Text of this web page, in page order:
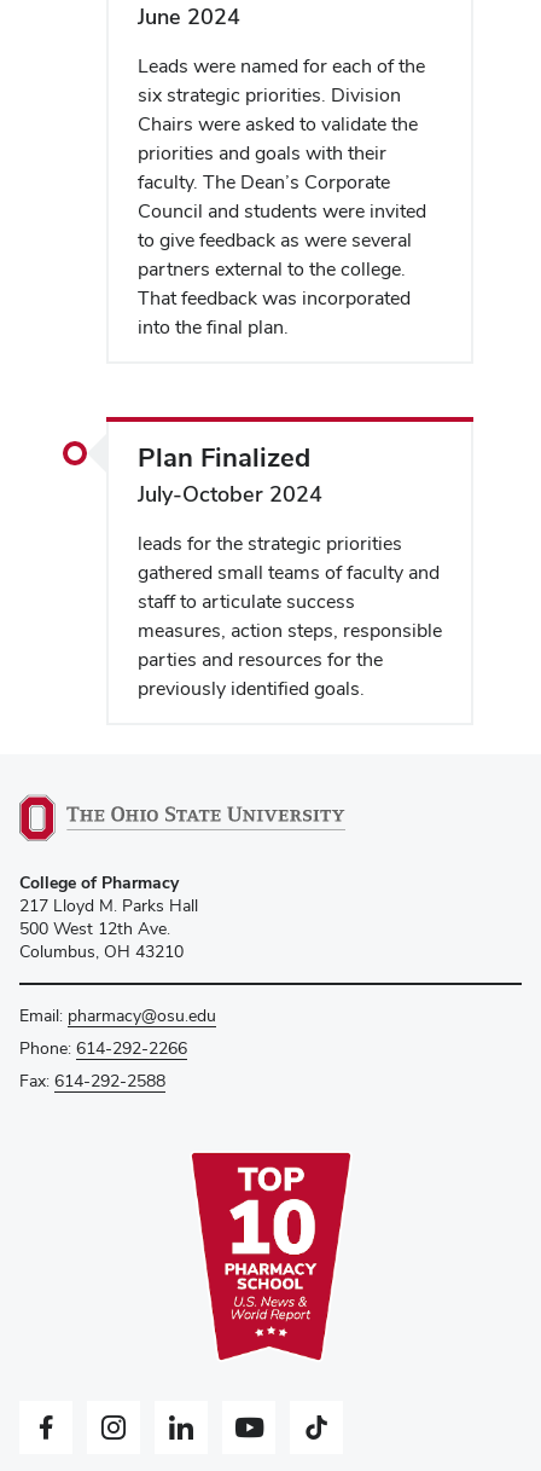
June 2024
Leads were named for each of the
six strategic priorities. Division
Chairs were asked to validate the
priorities and goals with their
faculty. The Dean’s Corporate
Council and students were invited
to give feedback as were several
partners external to the college.
That feedback was incorporated
into the final plan.
Plan Finalized
July-October 2024
leads for the strategic priorities
gathered small teams of faculty and
staff to articulate success
measures, action steps, responsible
parties and resources for the
previously identified goals.
College of Pharmacy
217 Lloyd M. Parks Hall
500 West 12th Ave.
Columbus, OH 43210
Email: pharmacy@osu.edu
Phone: 614-292-2266
Fax: 614-292-2588
Facebook profile — externalInstagram profile — externalLinkedIn profile — externalYouTube profile — externalTiktok profile — external